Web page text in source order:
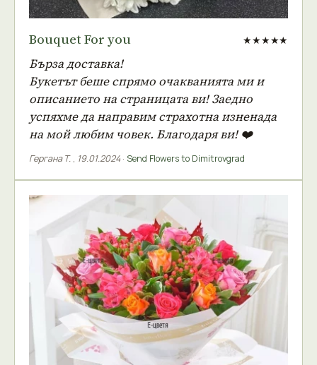
Bouquet For you ★★★★★
Бърза доставка!
Букетът беше спрямо очакванията ми и
описанието на страницата ви! Заедно
успяхме да направим страхотна изненада
на мой любим човек. Благодаря ви! ❤️
Гергана Т. , 19.01.2024· Send Flowers to Dimitrovgrad